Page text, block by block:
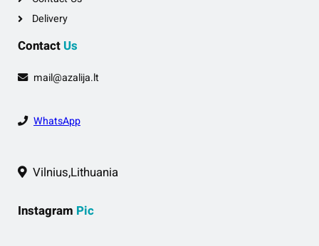
Delivery
Contact Us
mail@azalija.lt
WhatsApp
Vilnius,Lithuania
Instagram Pic